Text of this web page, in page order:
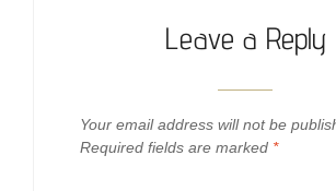
Leave a Reply
Your email address will not be
Required fields are marked *